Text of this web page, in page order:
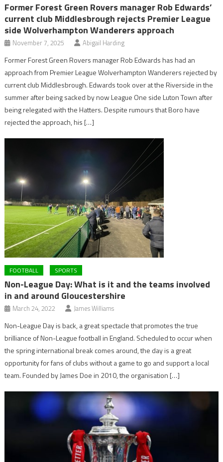
Former Forest Green Rovers manager Rob Edwards’
current club Middlesbrough rejects Premier League
side Wolverhampton Wanderers approach
November 7, 2025 Abigail Harding
Former Forest Green Rovers manager Rob Edwards has had an
approach from Premier League Wolverhampton Wanderers rejected by
current club Middlesbrough. Edwards took over at the Riverside in the
summer after being sacked by now League One side Luton Town after
being relegated with the Hatters. Despite rumours that Boro have
rejected the approach, his […]
FOOTBALL SPORTS
Non-League Day: What is it and the teams involved
in and around Gloucestershire
March 24, 2022 James Williams
Non-League Day is back, a great spectacle that promotes the true
brilliance of Non-League football in England. Scheduled to occur when
the spring international break comes around, the day is a great
opportunity for fans of clubs without a game to go and support a local
team. Founded by James Doe in 2010, the organisation […]